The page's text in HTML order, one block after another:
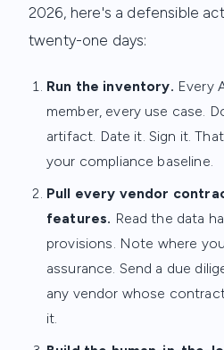
2026, here's a defensible
twenty-one days:
Run the inventory. Every
member, every use case.
artifact. Date it. Sign it.
your compliance baseline.
Pull every vendor
features. Read the data
provisions. Note where
assurance. Send a due
any vendor whose
it.